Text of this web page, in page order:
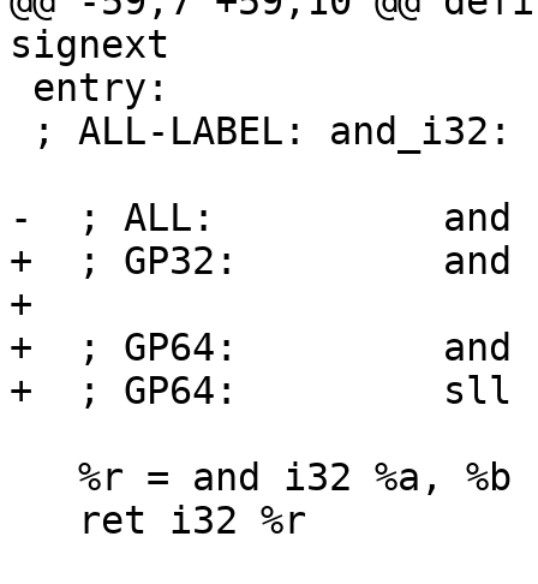
signext
-  ; ALL:          and
+  ; GP32:         and
+
+  ; GP64:
+  ; GP64:         sll